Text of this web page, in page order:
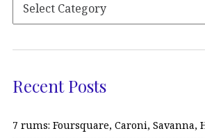
Recent Posts
7 rums: Foursquare, Caroni, Savanna,